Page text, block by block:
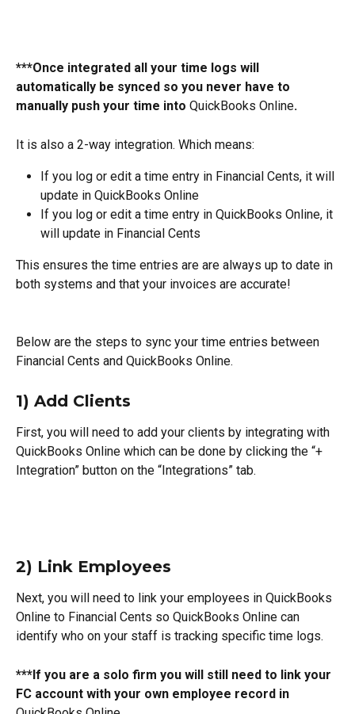
***Once integrated all your time logs will
automatically be synced so you never have to
manually push your time into QuickBooks Online.
It is also a 2-way integration. Which means:
If you log or edit a time entry in Financial Cents, it will
update in QuickBooks Online
If you log or edit a time entry in QuickBooks Online, it
will update in Financial Cents
This ensures the time entries are are always up to date in
both systems and that your invoices are accurate!
Below are the steps to sync your time entries between
Financial Cents and QuickBooks Online.
1) Add Clients
First, you will need to add your clients by integrating with
QuickBooks Online which can be done by clicking the “+
Integration” button on the “Integrations” tab.
2) Link Employees
Next, you will need to link your employees in QuickBooks
Online to Financial Cents so QuickBooks Online can
identify who on your staff is tracking specific time logs.
***If you are a solo firm you will still need to link your
FC account with your own employee record in